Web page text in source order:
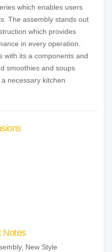
which enables users
The assembly stands out
which provides
in every operation.
with its a components and
smoothies and soups
necessary kitchen
Notes
New Style